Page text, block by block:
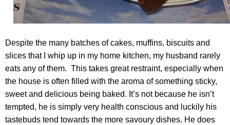
Despite the many batches of cakes, muffins, biscuits and
slices that I whip up in my home kitchen, my husband rarely
eats any of them. This takes great restraint, especially when
the house is often filled with the aroma of something sticky,
sweet and delicious being baked. It’s not because he isn’t
tempted, he is simply very health conscious and luckily his
tastebuds tend towards the more savoury dishes. He does